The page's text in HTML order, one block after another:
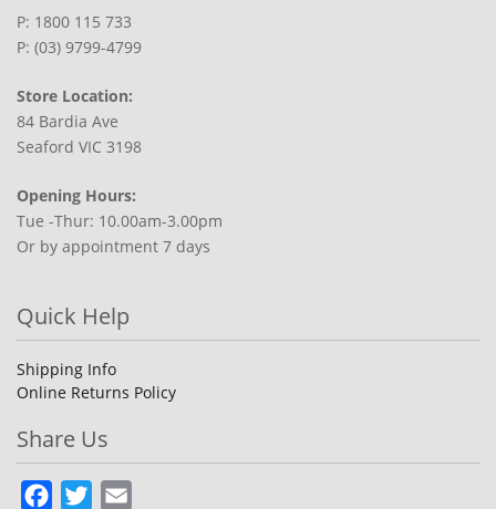
P: 1800 115 733
P: (03) 9799-4799
Store Location:
84 Bardia Ave
Seaford VIC 3198
Opening Hours:
Tue -Thur: 10.00am-3.00pm
Or by appointment 7 days
Quick Help
Shipping Info
Online Returns Policy
Share Us
Facebook
Twitter